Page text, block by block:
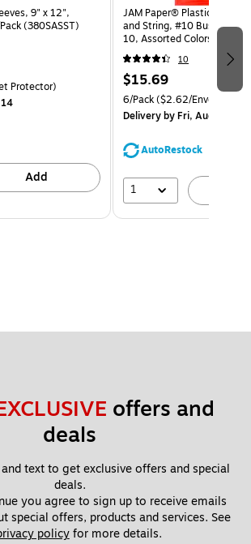
9" x 12",
(380SASST)
Protector)
Add
JAM Paper® Plastic
and String, #10 Business
10, Assorted Colors, 6/Pack
(921B1ASSRTD)
10
$15.69
6/Pack($2.62/Envelope)
Deliveryby Fri, Aug 14
AutoRestock
1
offers and
deals
text to get exclusive offers and special
deals.
you agree to sign up to receive emails
special offers, products and services. See
policy for more details.